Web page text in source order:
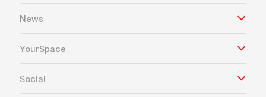
News
YourSpace
Social